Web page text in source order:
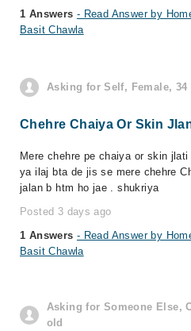
1 Answers - Read Answer by
Basit Chawla
Asking for Self, Female, 34
Chehre Chaiya Or Skin
Mere chehre pe chaiya or skin
ya ilaj bta de jis se mere chehre
jalan b htm ho jae . shukriya
Posted 3 days ago
1 Answers - Read Answer by
Basit Chawla
Asking for Someone Else,
old